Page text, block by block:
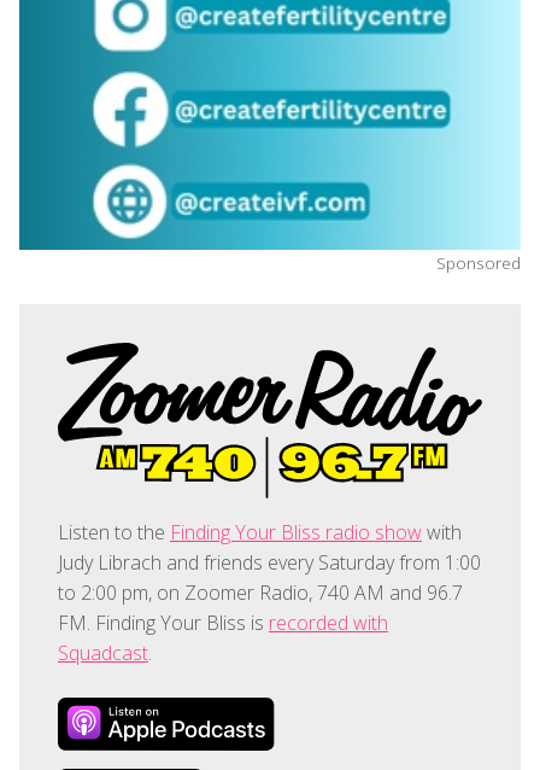
Sponsored
Listen to the Finding Your Bliss radio showwith
Judy Librach and friends every Saturday from 1:00
to 2:00 pm, on Zoomer Radio, 740 AM and 96.7
FM. Finding Your Bliss is recorded with
Squadcast.